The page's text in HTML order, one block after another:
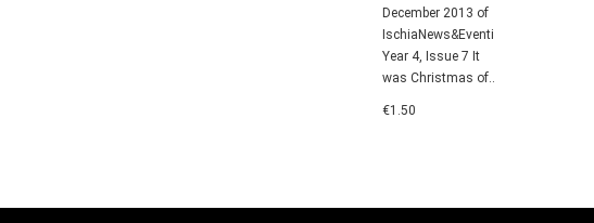
December 2013 of
IschiaNews&Eventi
Year 4, Issue 7 It
was Christmas of..
€1.50